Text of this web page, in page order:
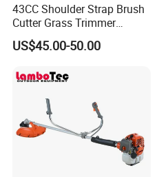
43CC Shoulder Strap Brush
Cutter Grass Trimmer
Whipper Sniper Lawn
Mower for Garden Forest
US$45.00-50.00